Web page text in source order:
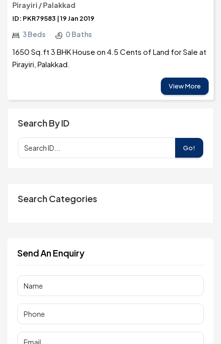
Pirayiri / Palakkad
ID: PKR79583 | 19 Jan 2019
3 Beds 0 Baths
1650 Sq.ft 3 BHK House on 4.5 Cents of Land for Sale at
Pirayiri, Palakkad.
View More
Search By ID
Go!
Search Categories
Send An Enquiry